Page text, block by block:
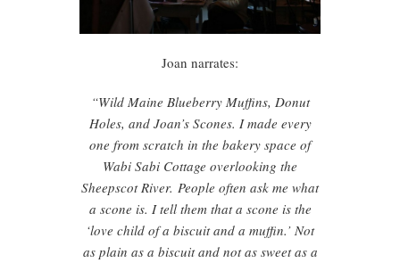
Joan narrates:
“Wild Maine Blueberry Muffins, Donut
Holes, and Joan’s Scones. I made every
one from scratch in the bakery space of
Wabi Sabi Cottage overlooking the
Sheepscot River. People often ask me what
a scone is. I tell them that a scone is the
‘love child of a biscuit and a muffin.’ Not
as plain as a biscuit and not as sweet as a